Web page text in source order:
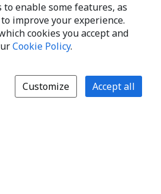
to enable some features, as
improve your experience.
cookies you accept and
Cookie Policy.
Customize Accept all